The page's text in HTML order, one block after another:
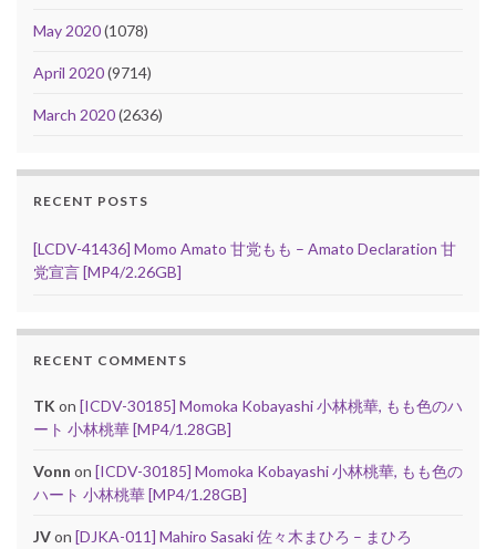
May 2020(1078)
April 2020(9714)
March 2020(2636)
RECENT POSTS
[LCDV-41436] Momo Amato 甘党もも – Amato Declaration 甘
党宣言 [MP4/2.26GB]
RECENT COMMENTS
TK on [ICDV-30185] Momoka Kobayashi 小林桃華, もも色のハ
ート 小林桃華 [MP4/1.28GB]
Vonn on [ICDV-30185] Momoka Kobayashi 小林桃華, もも色の
ハート 小林桃華 [MP4/1.28GB]
JVon [DJKA-011] Mahiro Sasaki 佐々木まひろ – まひろ